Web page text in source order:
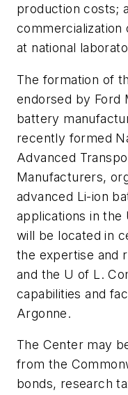
production costs;
commercialization
at national
The formation of
endorsed by Ford
battery
recently formed
Advanced
Manufacturers,
advanced Li-ion
applications in the
will be located in
the expertise and
and the U of L.
capabilities and
Argonne.
The Center may
from the
bonds, research